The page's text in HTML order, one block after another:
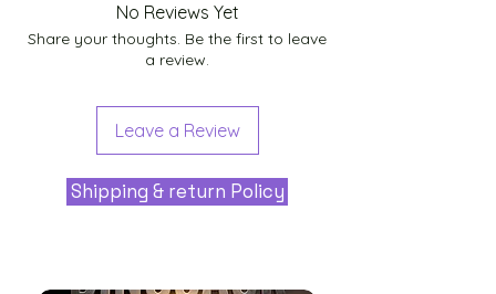
No Reviews Yet
Share your thoughts. Be the first to leave
a review.
Leave a Review
Shipping & return Policy